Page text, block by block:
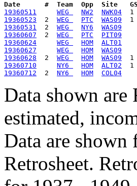
Date      #  Team  Opp  Site
19360511
WEG NW2
NWK04
19360523
  2
WEG PTC
WAS09
19360531
  2
WEG NY6
WAS09
19360607
  2
WEG PTC
PIT09
19360624
WEG HOM
ALT01
19360627
WEG HOM
WAS09
19360628
  2
WEG HOM
WAS09
19360710
NY6 HOM
ALT02
19360712
  2
NY6 HOM COL04
Data shown are
estimated,
Data are
Retrosheet.